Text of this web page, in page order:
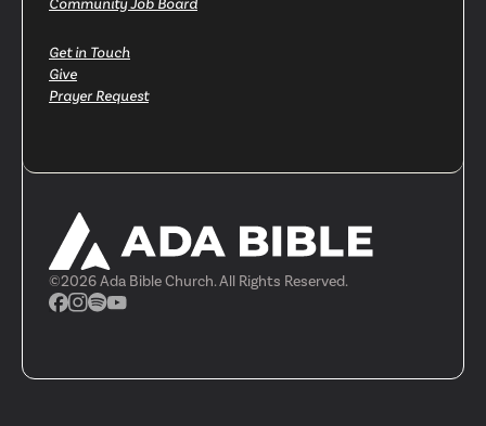
Community Job Board
Get in Touch
Give
Prayer Request
©2026Ada Bible Church. All Rights Reserved.